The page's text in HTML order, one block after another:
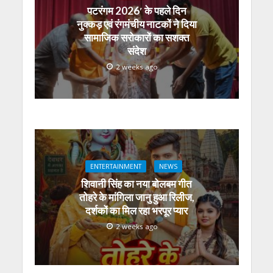
पटरंगम 2026′ के पहले दिन
नुक्कड़ एवं रंगमंचीय नाटकों ने दिया
सामाजिक सरोकारों का सशक्त
संदेश
2 weeks ago
ENTERTAINMENT NEWS
शिवानी सिंह का नया बोलबम गीत
तोहरे के मांगिला जानु हुआ रिलीज,
दर्शकों का मिल रहा भरपूर प्यार
2 weeks ago